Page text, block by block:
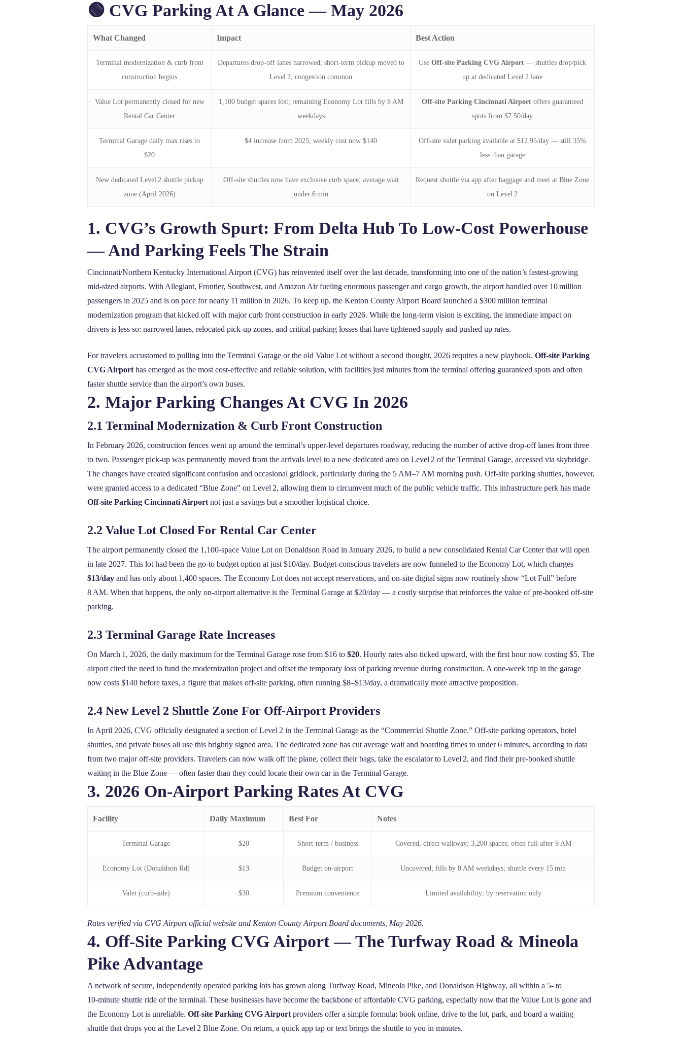
🟢 CVG Parking At A Glance — May 2026
What Changed Impact Best Action
Terminal modernization & curb front
construction begins
Departures drop‑off lanes narrowed; short‑term pickup moved to
Level 2; congestion common
Use Off-site Parking CVG Airport — shuttles drop/pick
up at dedicated Level 2 lane
Value Lot permanently closed for new
Rental Car Center
1,100 budget spaces lost; remaining Economy Lot fills by 8 AM
weekdays
Off-site Parking Cincinnati Airport offers guaranteed
spots from $7.50/day
Terminal Garage daily max rises to
$20
$4 increase from 2025; weekly cost now $140
Off‑site valet parking available at $12.95/day — still 35%
less than garage
New dedicated Level 2 shuttle pickup
zone (April 2026)
Off‑site shuttles now have exclusive curb space; average wait
under 6 min
Request shuttle via app after baggage and meet at Blue Zone
on Level 2
1. CVG’s Growth Spurt: From Delta Hub To Low‑Cost Powerhouse
— And Parking Feels The Strain
Cincinnati/Northern Kentucky International Airport (CVG) has reinvented itself over the last decade, transforming into one of the nation’s fastest‑growing
mid‑sized airports. With Allegiant, Frontier, Southwest, and Amazon Air fueling enormous passenger and cargo growth, the airport handled over 10 million
passengers in 2025 and is on pace for nearly 11 million in 2026. To keep up, the Kenton County Airport Board launched a $300 million terminal
modernization program that kicked off with major curb front construction in early 2026. While the long‑term vision is exciting, the immediate impact on
drivers is less so: narrowed lanes, relocated pick‑up zones, and critical parking losses that have tightened supply and pushed up rates.
For travelers accustomed to pulling into the Terminal Garage or the old Value Lot without a second thought, 2026 requires a new playbook. Off-site Parking
CVG Airport has emerged as the most cost‑effective and reliable solution, with facilities just minutes from the terminal offering guaranteed spots and often
faster shuttle service than the airport’s own buses.
2. Major Parking Changes At CVG In 2026
2.1 Terminal Modernization & Curb Front Construction
In February 2026, construction fences went up around the terminal’s upper‑level departures roadway, reducing the number of active drop‑off lanes from three
to two. Passenger pick‑up was permanently moved from the arrivals level to a new dedicated area on Level 2 of the Terminal Garage, accessed via skybridge.
The changes have created significant confusion and occasional gridlock, particularly during the 5 AM–7 AM morning push. Off‑site parking shuttles, however,
were granted access to a dedicated “Blue Zone” on Level 2, allowing them to circumvent much of the public vehicle traffic. This infrastructure perk has made
Off-site Parking Cincinnati Airport not just a savings but a smoother logistical choice.
2.2 Value Lot Closed For Rental Car Center
The airport permanently closed the 1,100‑space Value Lot on Donaldson Road in January 2026, to build a new consolidated Rental Car Center that will open
in late 2027. This lot had been the go‑to budget option at just $10/day. Budget‑conscious travelers are now funneled to the Economy Lot, which charges
$13/day and has only about 1,400 spaces. The Economy Lot does not accept reservations, and on‑site digital signs now routinely show “Lot Full” before
8 AM. When that happens, the only on‑airport alternative is the Terminal Garage at $20/day — a costly surprise that reinforces the value of pre‑booked off‑site
parking.
2.3 Terminal Garage Rate Increases
On March 1, 2026, the daily maximum for the Terminal Garage rose from $16 to $20. Hourly rates also ticked upward, with the first hour now costing $5. The
airport cited the need to fund the modernization project and offset the temporary loss of parking revenue during construction. A one‑week trip in the garage
now costs $140 before taxes, a figure that makes off‑site parking, often running $8–$13/day, a dramatically more attractive proposition.
2.4 New Level 2 Shuttle Zone For Off‑Airport Providers
In April 2026, CVG officially designated a section of Level 2 in the Terminal Garage as the “Commercial Shuttle Zone.” Off‑site parking operators, hotel
shuttles, and private buses all use this brightly signed area. The dedicated zone has cut average wait and boarding times to under 6 minutes, according to data
from two major off‑site providers. Travelers can now walk off the plane, collect their bags, take the escalator to Level 2, and find their pre‑booked shuttle
waiting in the Blue Zone — often faster than they could locate their own car in the Terminal Garage.
3. 2026 On‑Airport Parking Rates At CVG
Facility Daily Maximum Best For Notes
Terminal Garage $20 Short‑term / business Covered, direct walkway; 3,200 spaces; often full after 9 AM
Economy Lot (Donaldson Rd) $13 Budget on‑airport Uncovered; fills by 8 AM weekdays; shuttle every 15 min
Valet (curb‑side) $30 Premium convenience Limited availability; by reservation only
Rates verified via CVG Airport official website and Kenton County Airport Board documents, May 2026.
4. Off‑Site Parking CVG Airport — The Turfway Road & Mineola
Pike Advantage
A network of secure, independently operated parking lots has grown along Turfway Road, Mineola Pike, and Donaldson Highway, all within a 5‑ to
10‑minute shuttle ride of the terminal. These businesses have become the backbone of affordable CVG parking, especially now that the Value Lot is gone and
the Economy Lot is unreliable. Off-site Parking CVG Airport providers offer a simple formula: book online, drive to the lot, park, and board a waiting
shuttle that drops you at the Level 2 Blue Zone. On return, a quick app tap or text brings the shuttle to you in minutes.